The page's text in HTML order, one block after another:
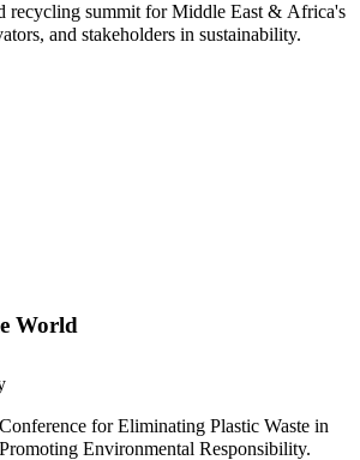
recycling summit for Middle East & Africa's
and stakeholders in sustainability.
World
for Eliminating Plastic Waste in
Environmental Responsibility.